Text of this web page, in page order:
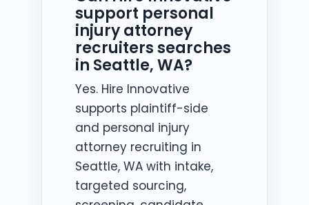
support personal
injury attorney
recruiters searches
in Seattle, WA?
Yes. Hire Innovative
supports plaintiff-side
and personal injury
attorney recruiting in
Seattle, WA with intake,
targeted sourcing,